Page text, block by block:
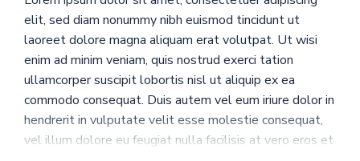
elit, sed diam nonummy nibh euismod tincidunt ut
laoreet dolore magna aliquam erat volutpat. Ut wisi
enim ad minim veniam, quis nostrud exerci tation
ullamcorper suscipit lobortis nisl ut aliquip ex ea
commodo consequat. Duis autem vel eum iriure dolor in
hendrerit in vulputate velit esse molestie consequat,
vel illum dolore eu feugiat nulla facilisis at vero eros et